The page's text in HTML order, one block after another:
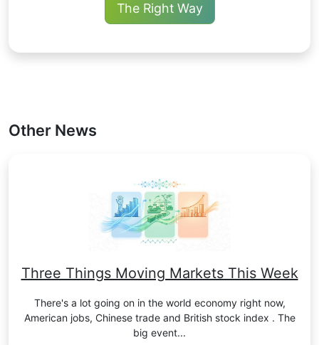
The Right Way
Other News
Three Things Moving Markets This Week
There's a lot going on in the world economy right now,
American jobs, Chinese trade and British stock index . The
big event...